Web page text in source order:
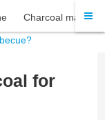
Charcoal machine
for